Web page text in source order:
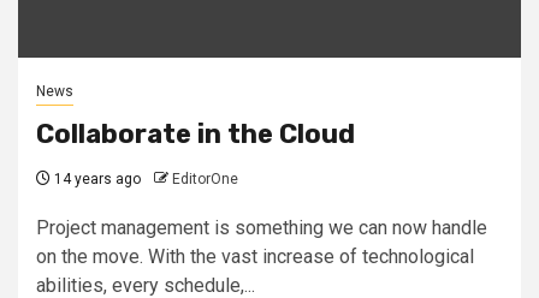
News
Collaborate in the Cloud
14 years ago EditorOne
Project management is something we can now handle
on the move. With the vast increase of technological
abilities, every schedule,...